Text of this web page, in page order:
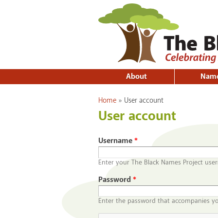
About
You are here
Home » User account
User account
Username*
Enter your The Black Names Project
Password*
Enter the password that accompanies